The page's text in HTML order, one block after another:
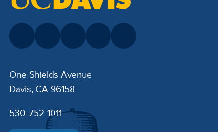
One Shields Avenue
Davis, CA 96158
530-752-1011